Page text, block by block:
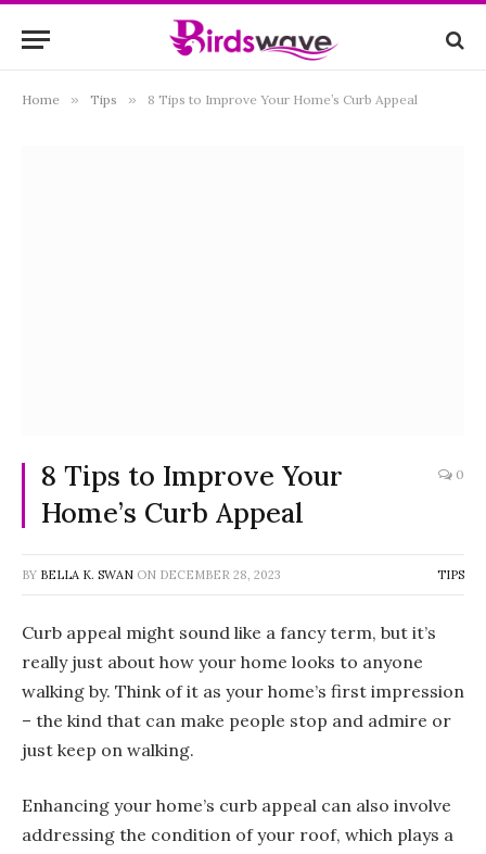
Home » Tips » 8 Tips to Improve Your Home’s Curb Appeal
8 Tips to Improve Your
Home’s Curb Appeal
0
BY BELLA K. SWAN ON DECEMBER 28, 2023 TIPS
Curb appeal might sound like a fancy term, but it’s
really just about how your home looks to anyone
walking by. Think of it as your home’s first impression
– the kind that can make people stop and admire or
just keep on walking.
Enhancing your home’s curb appeal can also involve
addressing the condition of your roof, which plays a